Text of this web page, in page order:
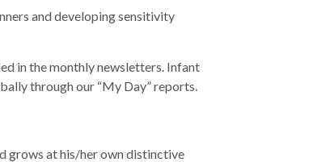
and developing sensitivity
in the monthly newsletters. Infant
through our “My Day” reports.
grows at his/her own distinctive